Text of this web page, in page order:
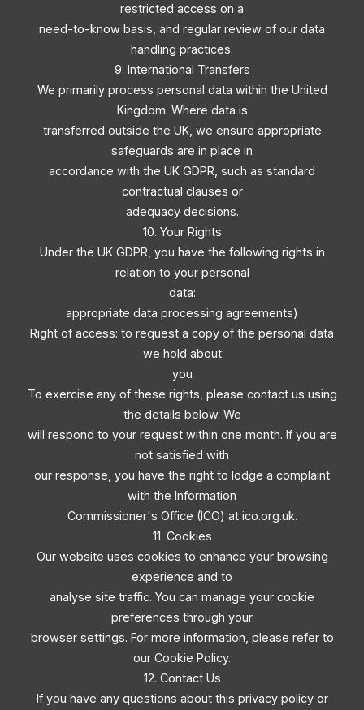
restricted access on a
need-to-know basis, and regular review of our data
handling practices.
9. International Transfers
We primarily process personal data within the United
Kingdom. Where data is
transferred outside the UK, we ensure appropriate
safeguards are in place in
accordance with the UK GDPR, such as standard
contractual clauses or
adequacy decisions.
10. Your Rights
Under the UK GDPR, you have the following rights in
relation to your personal
data:
appropriate data processing agreements)
Right of access: to request a copy of the personal data
we hold about
you
To exercise any of these rights, please contact us using
the details below. We
will respond to your request within one month. If you are
not satisfied with
our response, you have the right to lodge a complaint
with the Information
Commissioner's Office (ICO) at ico.org.uk.
11. Cookies
Our website uses cookies to enhance your browsing
experience and to
analyse site traffic. You can manage your cookie
preferences through your
browser settings. For more information, please refer to
our Cookie Policy.
12. Contact Us
If you have any questions about this privacy policy or